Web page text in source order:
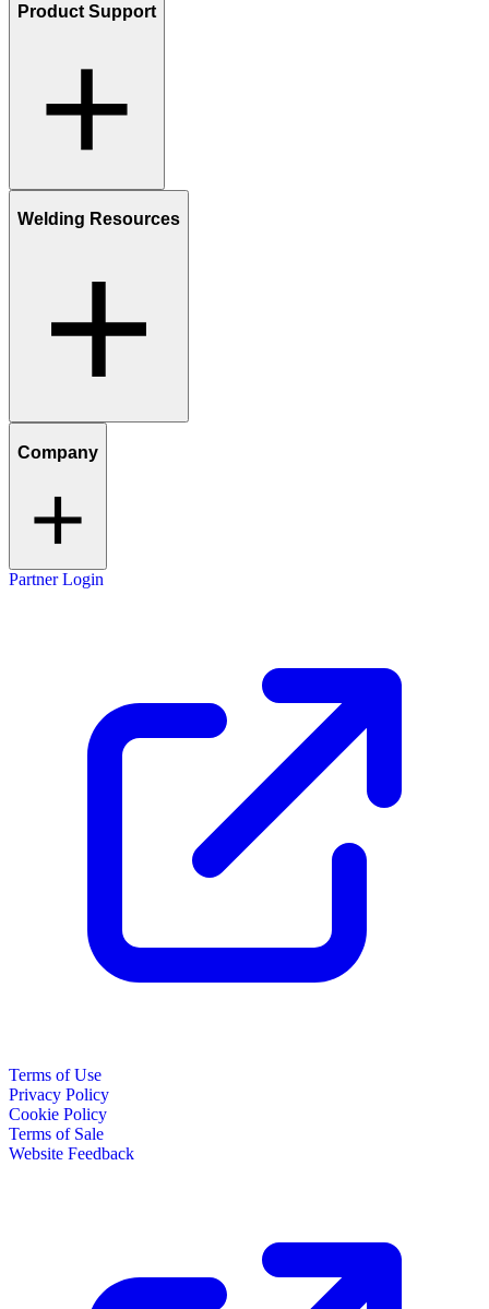
Product Support
Welding Resources
Company
Partner Login
Terms of Use
Privacy Policy
Cookie Policy
Terms of Sale
Website Feedback